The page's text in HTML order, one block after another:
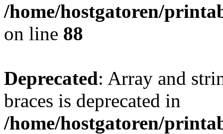
/home/hostgatoren/
on line 88
Deprecated: Array and
braces is deprecated in
/home/hostgatoren/